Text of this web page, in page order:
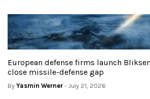
European defense firms launch
close missile-defense gap
By Yasmin Werner - July 21, 2026